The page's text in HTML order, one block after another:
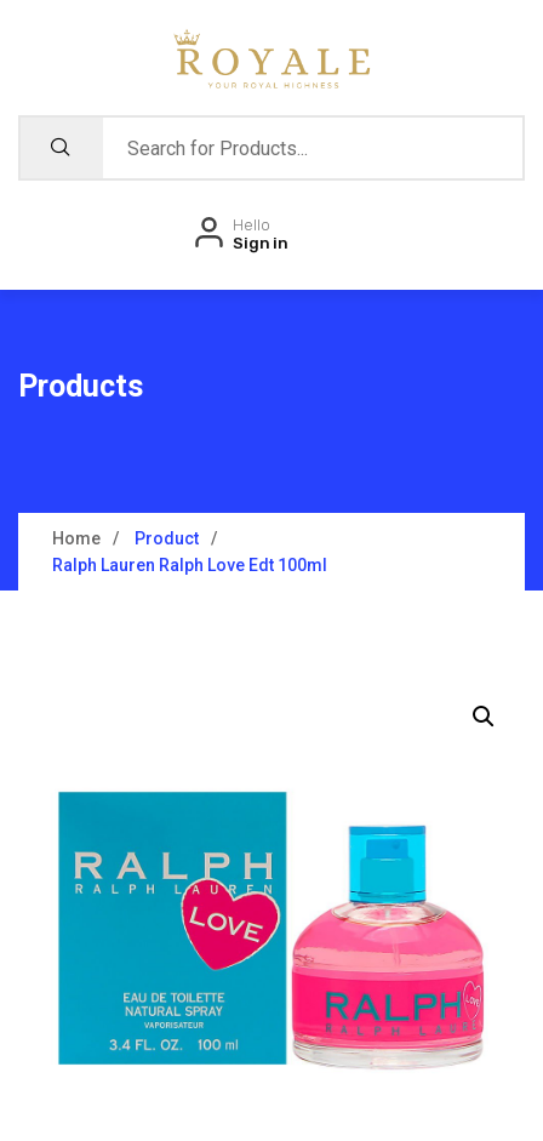
Hello
Sign in
Products
Home
Product
Ralph Lauren Ralph Love Edt 100ml